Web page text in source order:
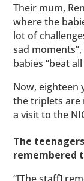
Their mum,
where the
lot of
sad
babies “beat
Now, eighteen
the triplets are
a visit to the
The
remembered